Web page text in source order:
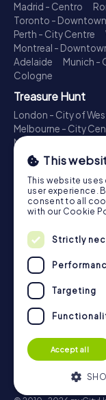
Madrid - Centro
Toronto - Downtown
Perth - City Centre
Montreal -
Adelaide
Munich -
Cologne
Treasure Hunt
London - City of
Melbourne - City
Madrid - Centro
Toronto - Downtown
Perth - City Centre
Montreal -
Adelaide
Munich -
Cologne
Escape Game
London - City of
Melbourne - City
Toronto - Downtown
Perth - City Centre
Montreal -
Cologne
This
This website
user experience.
consent to all
with our Cookie
Strictly
Targeting
Accept all